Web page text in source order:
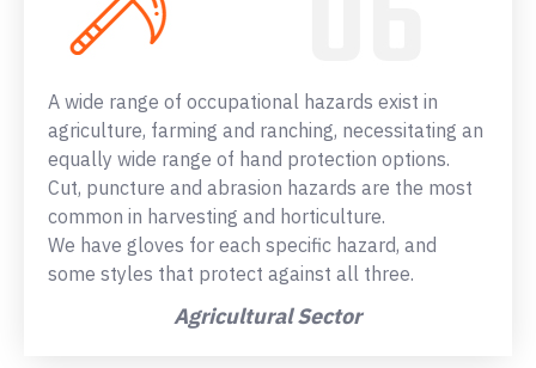
A wide range of occupational hazards exist in
agriculture, farming and ranching, necessitating an
equally wide range of hand protection options.
Cut, puncture and abrasion hazards are the most
common in harvesting and horticulture.
We have gloves for each specific hazard, and
some styles that protect against all three.
Agricultural Sector